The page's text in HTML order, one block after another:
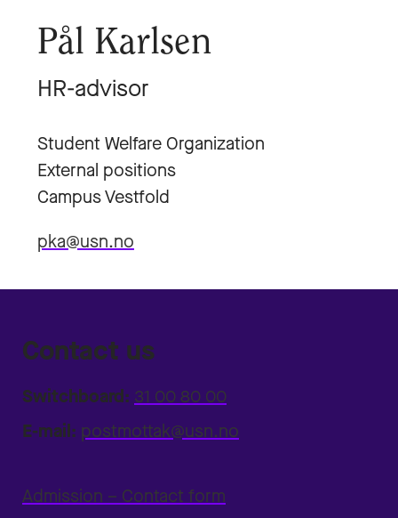
Pål Karlsen
HR-advisor
Student Welfare Organization
External positions
Campus Vestfold
pka@usn.no
Contact us
Switchboard: 31 00 80 00
E-mail: postmottak@usn.no
Admission – Contact form